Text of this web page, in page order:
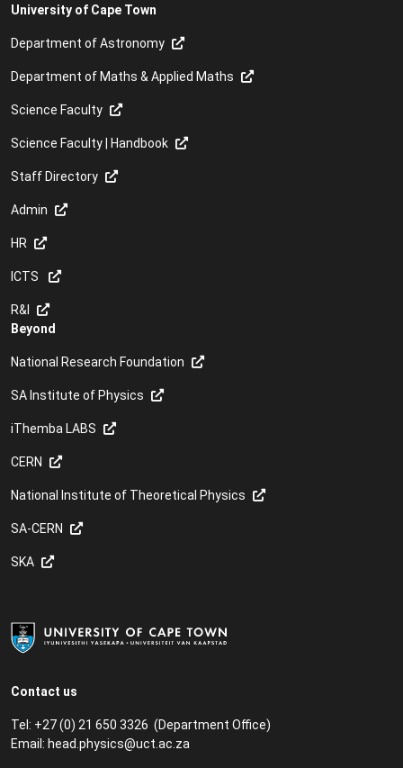
Contact us
Tel: +27 (0) 21 650 3326 (Department Office)
Email: head.physics@uct.ac.za
University of Cape Town
Department of Astronomy
Department of Maths & Applied Maths
Science Faculty
Science Faculty | Handbook
Staff Directory
Admin
HR
ICTS
R&I
Beyond
National Research Foundation
SA Institute of Physics
iThemba LABS
CERN
National Institute of Theoretical Physics
SA-CERN
SKA